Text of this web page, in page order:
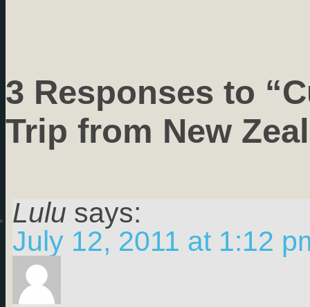
3 Responses to
Trip from New
Lulu says:
July 12, 2011 at 1:12